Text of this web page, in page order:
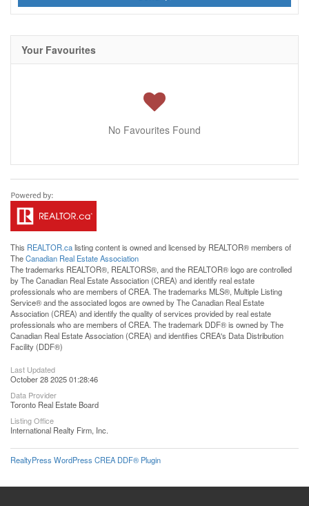
Your Favourites
No Favourites Found
This REALTOR.calisting content is owned and licensed by REALTOR® members of
TheCanadian Real Estate Association
The trademarks REALTOR®, REALTORS®, and the REALTOR® logo are controlled
by The Canadian Real Estate Association (CREA) and identify real estate
professionals who are members of CREA. The trademarks MLS®, Multiple Listing
Service® and the associated logos are owned by The Canadian Real Estate
Association (CREA) and identify the quality of services provided by real estate
professionals who are members of CREA. The trademark DDF® is owned by The
Canadian Real Estate Association (CREA) and identifies CREA's Data Distribution
Facility (DDF®)
Last Updated
October 28 2025 01:28:46
Data Provider
Toronto Real Estate Board
Listing Office
International Realty Firm, Inc.
RealtyPress WordPress CREA DDF® Plugin